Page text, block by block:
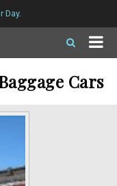
Day.
Cars